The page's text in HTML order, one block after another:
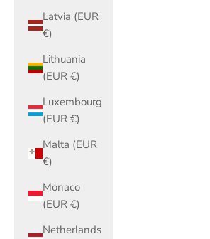
Latvia (EUR
€)
Lithuania
(EUR €)
Luxembourg
(EUR €)
Malta (EUR
€)
Monaco
(EUR €)
Netherlands